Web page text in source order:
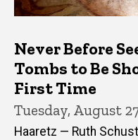
Never Before
Tombs to Be
First Time
Tuesday, August
Haaretz — Ruth